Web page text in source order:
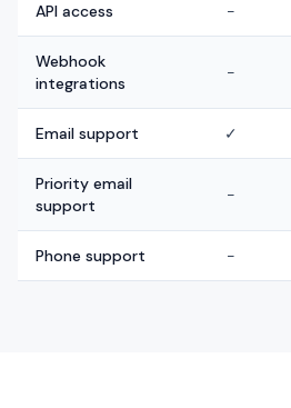
API access -
Webhook
integrations
-
Email support ✓
Priority email
support
-
Phone support -